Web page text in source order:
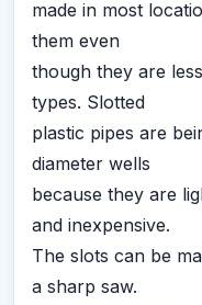
made in most
them even
though they are
types. Slotted
plastic pipes are
diameter wells
because they are
and inexpensive.
The slots can be
a sharp saw.